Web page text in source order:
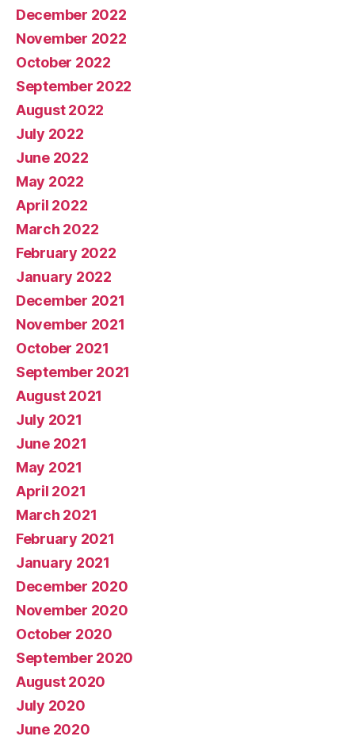
December 2022
November 2022
October 2022
September 2022
August 2022
July 2022
June 2022
May 2022
April 2022
March 2022
February 2022
January 2022
December 2021
November 2021
October 2021
September 2021
August 2021
July 2021
June 2021
May 2021
April 2021
March 2021
February 2021
January 2021
December 2020
November 2020
October 2020
September 2020
August 2020
July 2020
June 2020